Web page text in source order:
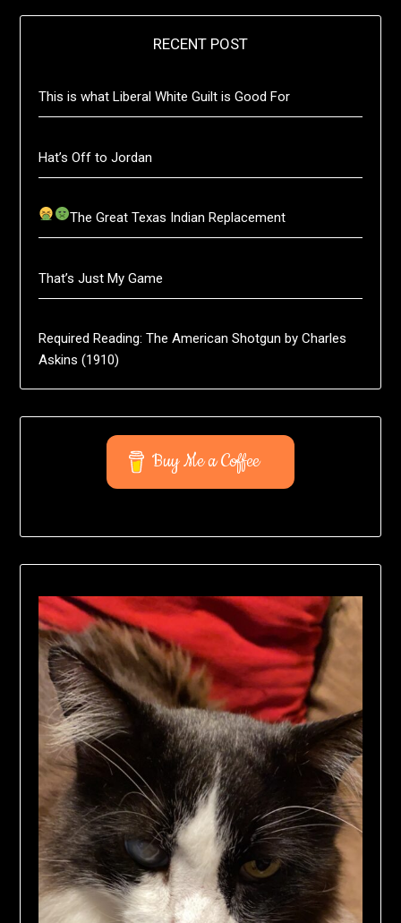
RECENT POST
This is what Liberal White Guilt is Good For
Hat’s Off to Jordan
The Great Texas Indian Replacement
That’s Just My Game
Required Reading: The American Shotgun by Charles
Askins (1910)
Buy Me a Coffee